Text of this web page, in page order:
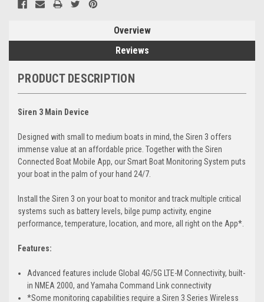
Overview
Reviews
PRODUCT DESCRIPTION
Siren 3 Main Device
Designed with small to medium boats in mind, the Siren 3 offers
immense value at an affordable price. Together with the Siren
Connected Boat Mobile App, our Smart Boat Monitoring System puts
your boat in the palm of your hand 24/7.
Install the Siren 3 on your boat to monitor and track multiple critical
systems such as battery levels, bilge pump activity, engine
performance, temperature, location, and more, all right on the App*.
Features:
Advanced features include Global 4G/5G LTE-M Connectivity, built-
in NMEA 2000, and Yamaha Command Link connectivity
*Some monitoring capabilities require a Siren 3 Series Wireless